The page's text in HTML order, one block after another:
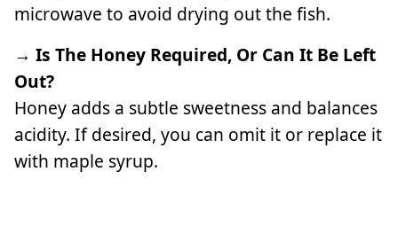
microwave to avoid drying out the fish.
→ Is The Honey Required, Or Can It Be Left
Out?
Honey adds a subtle sweetness and balances
acidity. If desired, you can omit it or replace it
with maple syrup.